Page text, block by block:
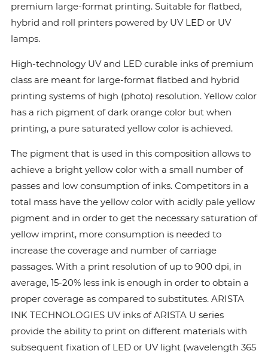
premium large-format printing. Suitable for flatbed,
hybrid and roll printers powered by UV LED or UV
lamps.
High-technology UV and LED curable inks of premium
class are meant for large-format flatbed and hybrid
printing systems of high (photo) resolution. Yellow color
has a rich pigment of dark orange color but when
printing, a pure saturated yellow color is achieved.
The pigment that is used in this composition allows to
achieve a bright yellow color with a small number of
passes and low consumption of inks. Сompetitors in a
total mass have the yellow color with acidly pale yellow
pigment and in order to get the necessary saturation of
yellow imprint, more consumption is needed to
increase the coverage and number of carriage
passages. With a print resolution of up to 900 dpi, in
average, 15-20% less ink is enough in order to obtain a
proper coverage as compared to substitutes. ARISTA
INK TECHNOLOGIES UV inks of ARISTA U series
provide the ability to print on different materials with
subsequent fixation of LED or UV light (wavelength 365